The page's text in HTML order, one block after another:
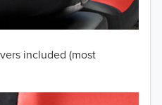
included (most